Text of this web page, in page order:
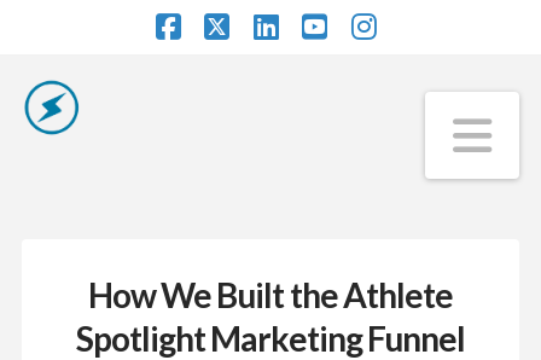
How We Built the Athlete
Spotlight Marketing Funnel